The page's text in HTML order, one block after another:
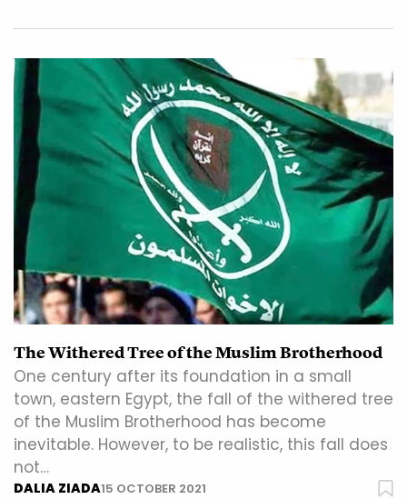
The Withered Tree of the Muslim Brotherhood
One century after its foundation in a small
town, eastern Egypt, the fall of the withered tree
of the Muslim Brotherhood has become
inevitable. However, to be realistic, this fall does
not…
DALIA ZIADA15 OCTOBER 2021